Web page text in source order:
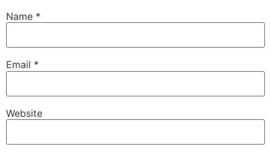
Name *
Email *
Website